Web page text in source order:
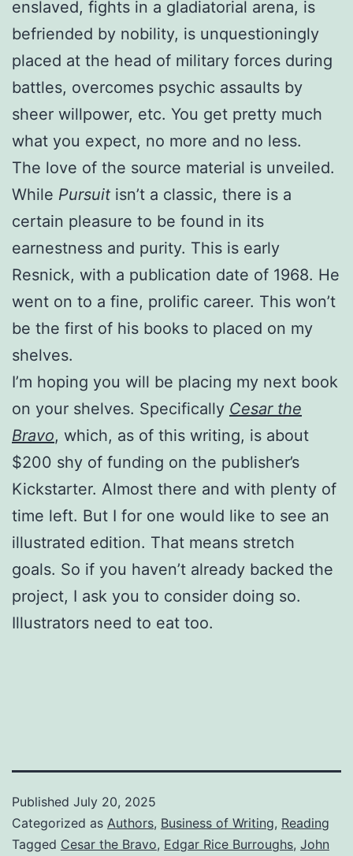
enslaved, fights in a gladiatorial arena, is
befriended by nobility, is unquestioningly
placed at the head of military forces during
battles, overcomes psychic assaults by
sheer willpower, etc. You get pretty much
what you expect, no more and no less.
The love of the source material is unveiled.
While Pursuit isn’t a classic, there is a
certain pleasure to be found in its
earnestness and purity. This is early
Resnick, with a publication date of 1968. He
went on to a fine, prolific career. This won’t
be the first of his books to placed on my
shelves.
I’m hoping you will be placing my next book
on your shelves. Specifically Cesar the
Bravo, which, as of this writing, is about
$200 shy of funding on the publisher’s
Kickstarter. Almost there and with plenty of
time left. But I for one would like to see an
illustrated edition. That means stretch
goals. So if you haven’t already backed the
project, I ask you to consider doing so.
Illustrators need to eat too.
Published July 20, 2025
Categorized as Authors, Business of Writing, Reading
Tagged Cesar the Bravo, Edgar Rice Burroughs, John